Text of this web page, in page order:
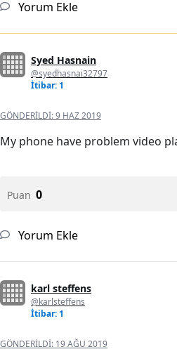
Yorum Ekle
Syed Hasnain
@syedhasnai32797
İtibar: 1
GÖNDERILDI:9 HAZ 2019
My phone have problem video
Puan 0
Yorum Ekle
karl steffens
@karlsteffens
İtibar: 1
GÖNDERILDI: 19 AĞU 2019